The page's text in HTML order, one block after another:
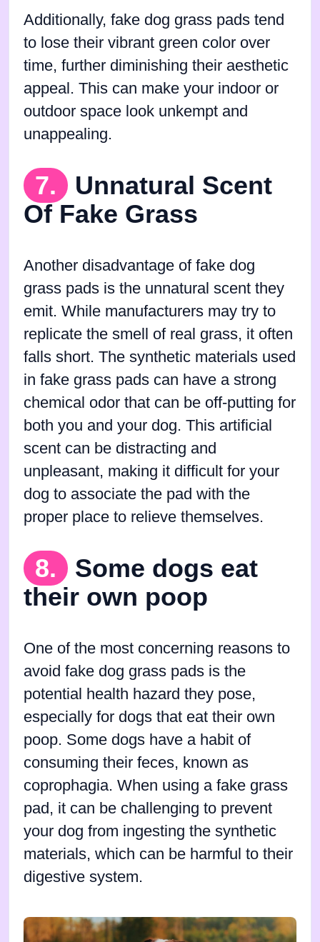
Additionally, fake dog grass pads tend
to lose their vibrant green color over
time, further diminishing their aesthetic
appeal. This can make your indoor or
outdoor space look unkempt and
unappealing.
7.
Unnatural Scent
Of Fake Grass
Another disadvantage of fake dog
grass pads is the unnatural scent they
emit. While manufacturers may try to
replicate the smell of real grass, it often
falls short. The synthetic materials used
in fake grass pads can have a strong
chemical odor that can be off-putting for
both you and your dog. This artificial
scent can be distracting and
unpleasant, making it difficult for your
dog to associate the pad with the
proper place to relieve themselves.
8.
Some dogs eat
their own poop
One of the most concerning reasons to
avoid fake dog grass pads is the
potential health hazard they pose,
especially for dogs that eat their own
poop. Some dogs have a habit of
consuming their feces, known as
coprophagia. When using a fake grass
pad, it can be challenging to prevent
your dog from ingesting the synthetic
materials, which can be harmful to their
digestive system.